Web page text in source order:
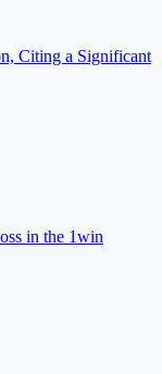
Citing a Significant
in the 1win